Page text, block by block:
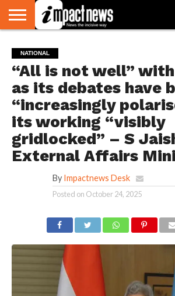
NATIONAL
WORLD
WATCH
BUSINESS
ENVIRONMENT
OPINION
CONSUMER
CRICKET
SPORTS
SHOWBIZ
HEAD
TURNERS
NATIONAL
“All is not well”
as its debates have
“increasingly
its working “visibly
gridlocked” – S
External Affairs
By Impactnews Desk
Posted on October 24, 2025